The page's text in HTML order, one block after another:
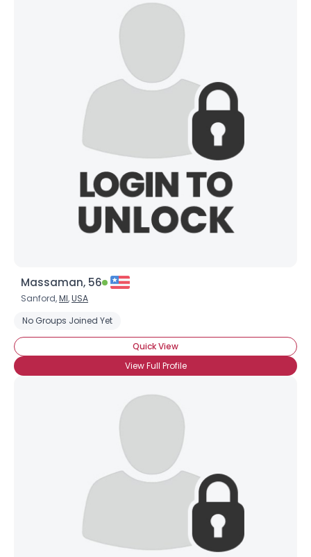
Massaman, 56
Sanford,MI,USA
No Groups Joined Yet
Quick View
View Full Profile